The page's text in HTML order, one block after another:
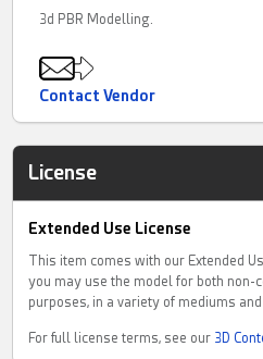
3d PBR Modelling.
Contact Vendor
License
Extended Use License
This item comes with our Extended
you may use the model for both non-
purposes, in a variety of mediums
For full license terms, see our 3D